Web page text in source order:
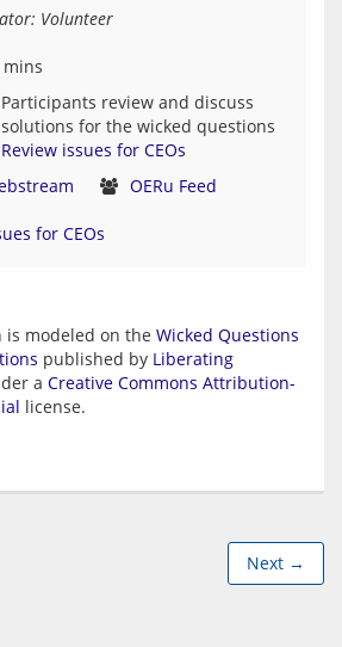
Volunteer
Participants review and discuss
solutions for the wicked questions
Review issues for CEOs
OERu Feed
for CEOs
is modeled on the Wicked Questions
published by Liberating
a Creative Commons Attribution-
license.
Next →